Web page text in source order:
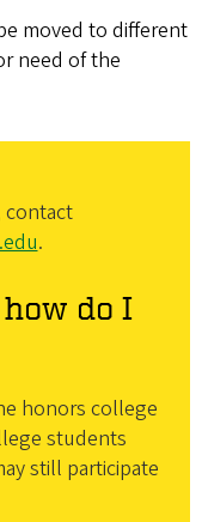
moved to different
need of the
contact
.
do I
honors college
students
still participate